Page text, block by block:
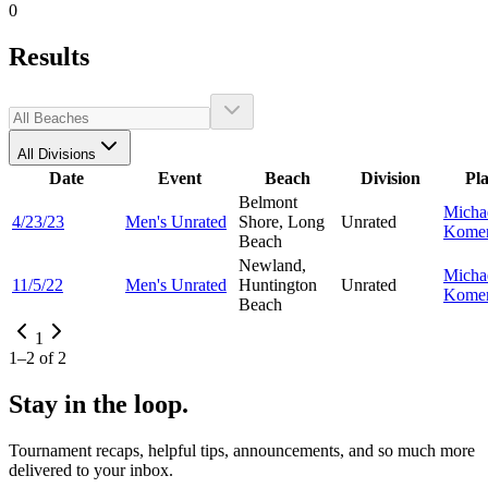
0
Results
All Divisions
Date Event Beach Division
4/23/23 Men's Unrated
Belmont
Shore, Long
Beach
Unrated
11/5/22 Men's Unrated
Newland,
Huntington
Beach
Unrated
1
1–2 of 2
Stay in the loop.
Tournament recaps, helpful tips, announcements, and so much more
delivered to your inbox.